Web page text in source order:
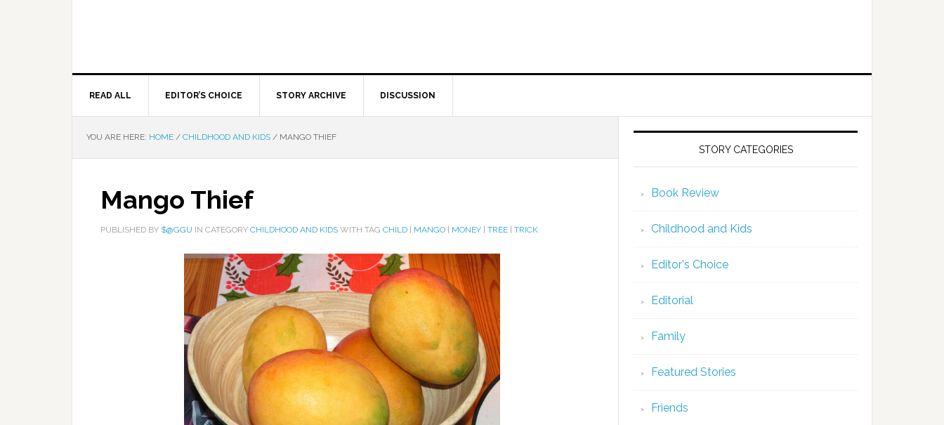
READ ALL EDITOR’S CHOICE STORY ARCHIVE DISCUSSION
YOU ARE HERE: HOME / CHILDHOOD AND KIDS / MANGO THIEF
Mango Thief
PUBLISHED BY $@GGU IN CATEGORY CHILDHOOD AND KIDS WITH TAG CHILD MANGO MONEY TREE TRICK
STORY CATEGORIES
Book Review
Childhood and Kids
Editor's Choice
Editorial
Family
Featured Stories
Friends